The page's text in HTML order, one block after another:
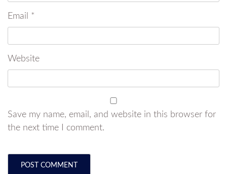
Email *
Website
Save my name, email, and website in this browser for
the next time I comment.